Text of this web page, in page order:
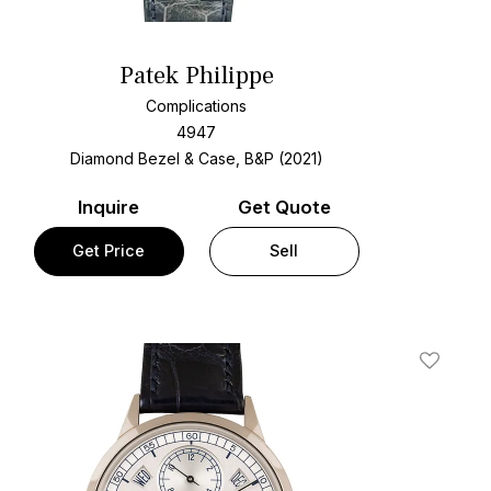
Patek Philippe
Complications
4947
Diamond Bezel & Case, B&P (2021)
Inquire
Get Price
Get Quote
Sell
Add To